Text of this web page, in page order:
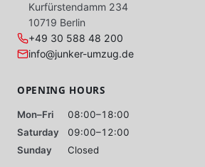
Kurfürstendamm 234
10719 Berlin
+49 30 588 48 200
info@junker-umzug.de
OPENING HOURS
Mon–Fri
08:00–18:00
Saturday
09:00–12:00
Sunday
Closed